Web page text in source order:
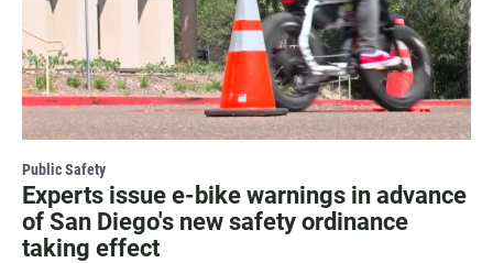
Public Safety
Experts issue e-bike warnings in advance
of San Diego's new safety ordinance
taking effect